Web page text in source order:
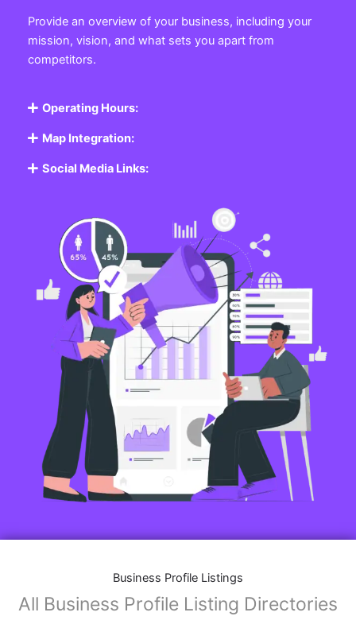
Provide an overview of your business, including your
mission, vision, and what sets you apart from
competitors.
Operating Hours:
Map Integration:
Social Media Links:
Business Profile Listings
All Business Profile Listing Directories